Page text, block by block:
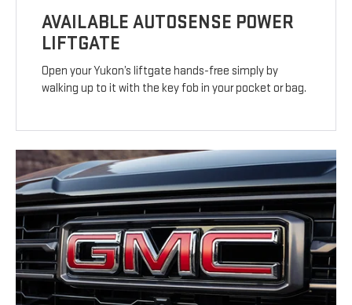
AVAILABLE AUTOSENSE POWER
LIFTGATE
Open your Yukon’s liftgate hands-free simply by
walking up to it with the key fob in your pocket or bag.